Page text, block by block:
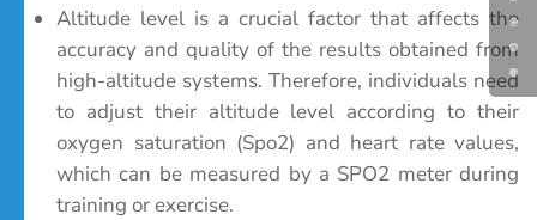
Altitude level is a crucial factor that affects the
accuracy and quality of the results obtained from
high-altitude systems. Therefore, individuals need
to adjust their altitude level according to their
oxygen saturation (Spo2) and heart rate values,
which can be measured by a SPO2 meter during
training or exercise.